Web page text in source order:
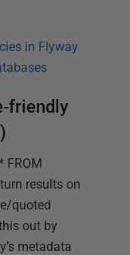
in Flyway
FROM
results on
quoted
out by
metadata